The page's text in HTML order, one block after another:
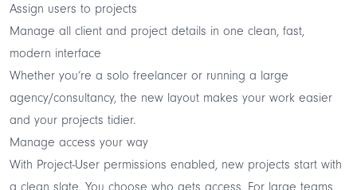
Assign users to projects
Manage all client and project details in one clean, fast,
modern interface
Whether you’re a solo freelancer or running a large
agency/consultancy, the new layout makes your work easier
and your projects tidier.
Manage access your way
With Project-User permissions enabled, new projects start with
a clean slate. You choose who gets access. For large teams